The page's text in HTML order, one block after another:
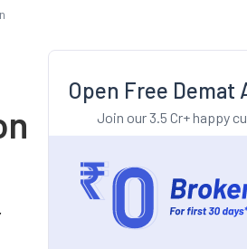
Open Free Demat
Join our 3.5 Cr+ happy